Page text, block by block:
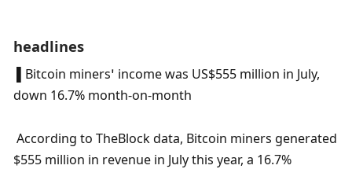
headlines
down 16.7% month-on-month
According to TheBlock data, Bitcoin miners generated
$555 million in revenue in July this year, a 16.7%